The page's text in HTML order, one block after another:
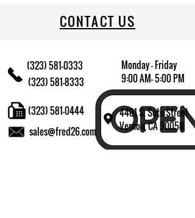
CONTACT US
(323) 581-0333
(323) 581-8333
Monday - Friday
9:00 AM- 5:00 PM
4401 S. Soto Street
Vernon, CA 90058
sales@fred26.com
(323) 581-0444